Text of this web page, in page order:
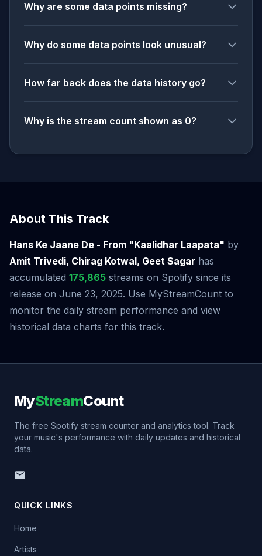
Why are some data points missing?
Why do some data points look unusual?
How far back does the data history go?
Why is the stream count shown as 0?
About This Track
Hans Ke Jaane De - From "Kaalidhar Laapata" by
Amit Trivedi, Chirag Kotwal, Geet Sagar has
accumulated 175,865 streams on Spotify since its
release on June 23, 2025. Use MyStreamCount to
monitor the daily stream performance and view
historical data charts for this track.
MyStreamCount
The free Spotify stream counter and analytics tool. Track
your music's performance with daily updates and historical
data.
QUICK LINKS
Home
Artists